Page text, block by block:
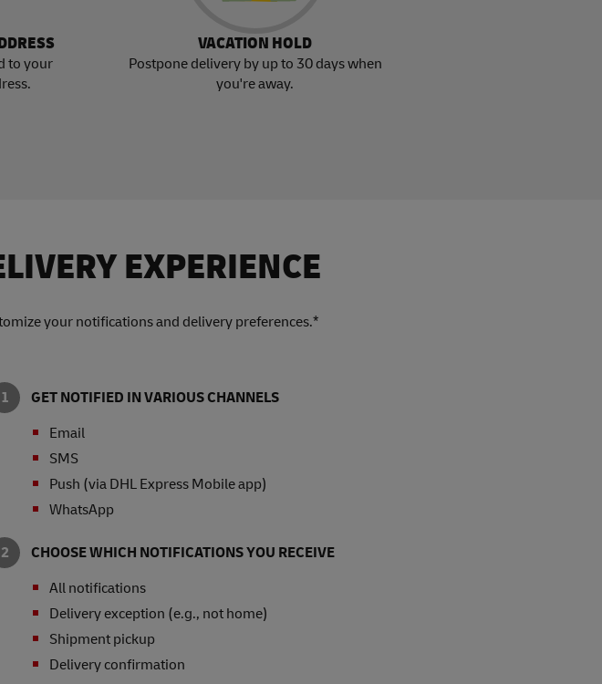
to your
VACATION HOLD
Postpone delivery by up to 30 days when
you're away.
EXPERIENCE
your notifications and delivery preferences.*
GET NOTIFIED IN VARIOUS CHANNELS
Email
SMS
Push (via DHL Express Mobile app)
WhatsApp
CHOOSE WHICH NOTIFICATIONS YOU RECEIVE
All notifications
Delivery exception (e.g., not home)
Shipment pickup
Delivery confirmation